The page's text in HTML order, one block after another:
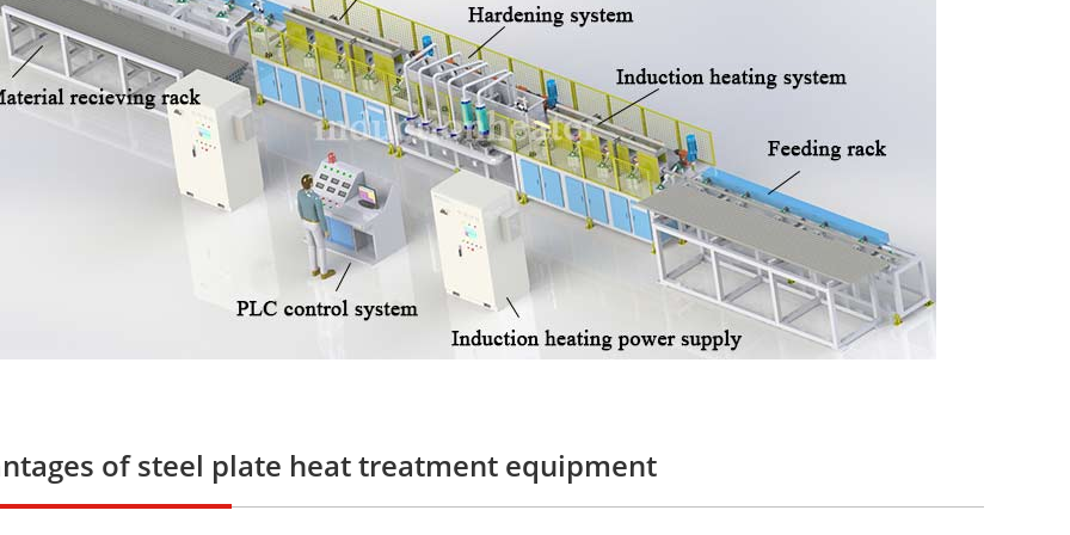
of steel plate heat treatment equipment